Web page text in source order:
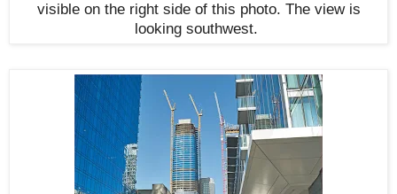
visible on the right side of this photo. The view is
looking southwest.